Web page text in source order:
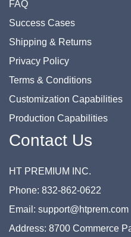
FAQ
Success Cases
Shipping & Returns
Privacy Policy
Terms & Conditions
Customization Capabilities
Production Capabilities
Contact Us
HT PREMIUM INC.
Phone: 832-862-0622
Email: support@htprem.com
Address: 8700 Commerce